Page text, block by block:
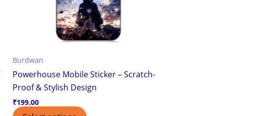
Burdwan
Powerhouse Mobile Sticker – Scratch-
Proof & Stylish Design
₹199.00